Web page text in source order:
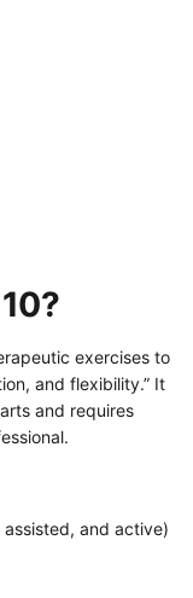
exercises to
and flexibility.” It
and requires
assisted, and active)